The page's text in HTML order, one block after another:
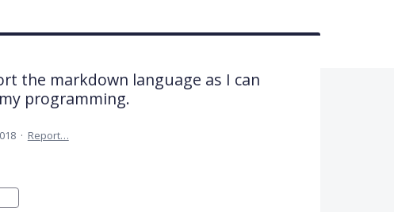
the markdown language as I can
programming.
· Report…